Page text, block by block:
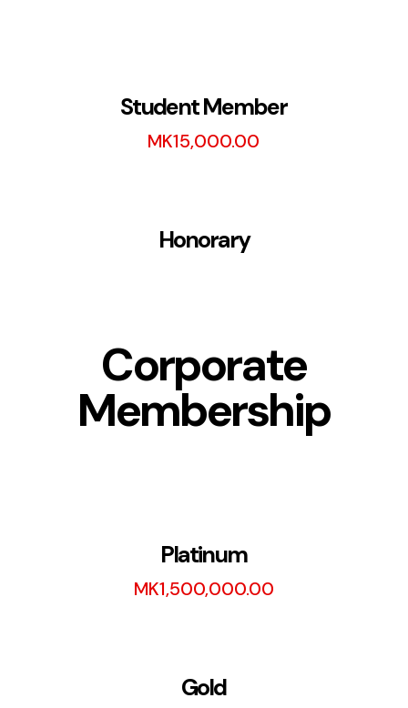
Student Member
MK15,000.00
Honorary
Corporate
Membership
Platinum
MK1,500,000.00
Gold